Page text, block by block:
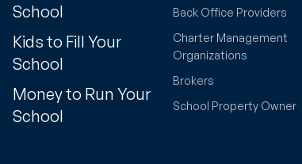
School
Kids to Fill Your
School
Money to Run Your
School
Back Office Providers
Charter Management
Organizations
Brokers
School Property Owner